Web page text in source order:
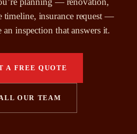
timeline, insurance request —
an inspection that answers it.
A FREE QUOTE
OUR TEAM